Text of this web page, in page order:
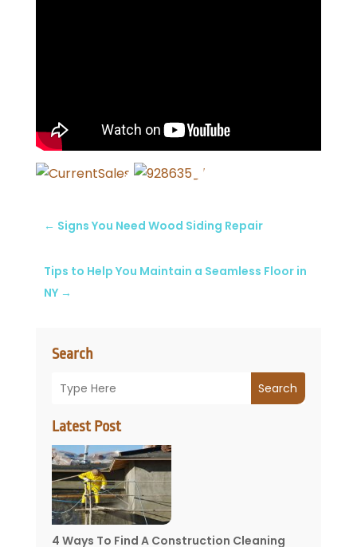
Search
Search
Latest Post
4 Ways To Find A Construction Cleaning
← Signs You Need Wood Siding Repair
Tips to Help You Maintain a Seamless Floor in
NY→